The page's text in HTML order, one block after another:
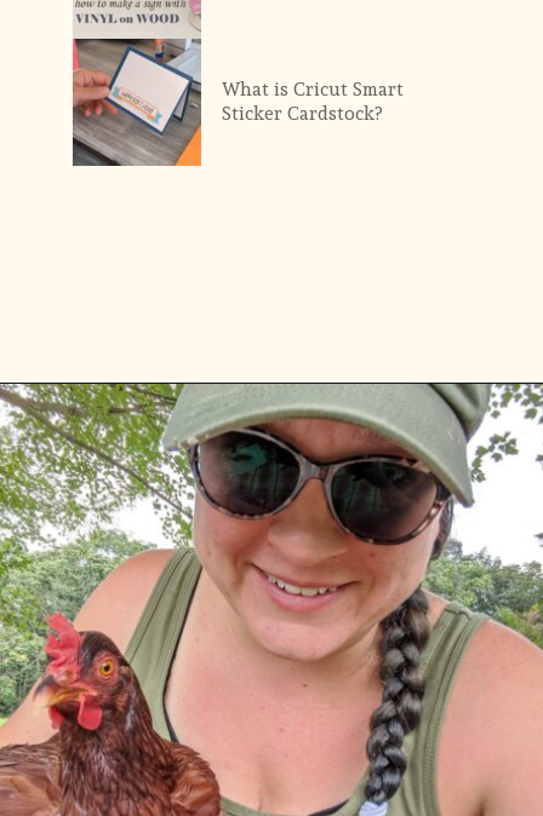
What is Cricut Smart
Sticker Cardstock?
Openinghttps://diydanielle.com/web-stories/